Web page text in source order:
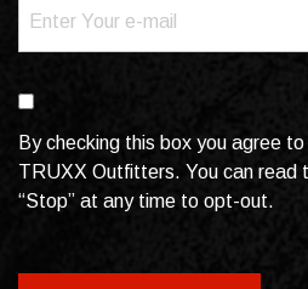
(Required)
By checking this box you agree to
TRUXX Outfitters. You can read
“Stop” at any time to opt-out.